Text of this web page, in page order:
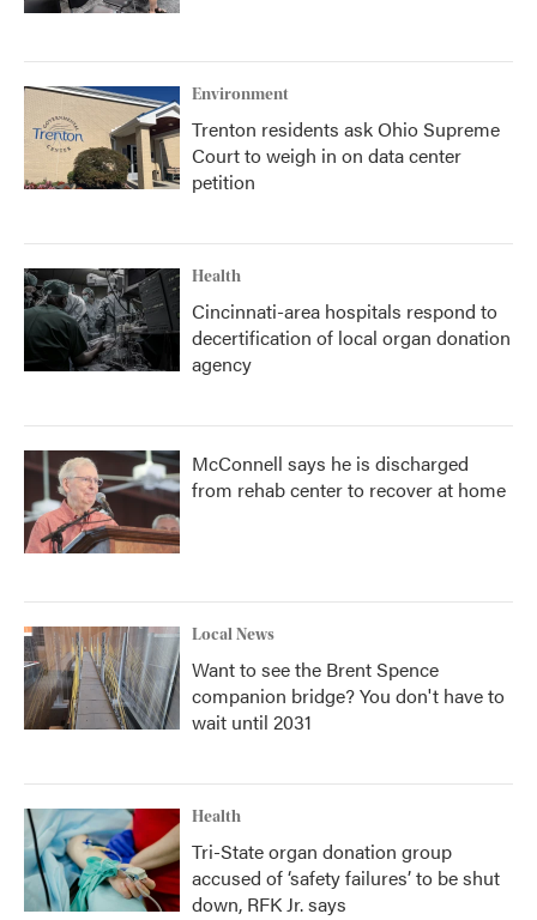
Environment
Trenton residents ask Ohio Supreme
Court to weigh in on data center
petition
Health
Cincinnati-area hospitals respond to
decertification of local organ donation
agency
McConnell says he is discharged
from rehab center to recover at home
Local News
Want to see the Brent Spence
companion bridge? You don't have to
wait until 2031
Health
Tri-State organ donation group
accused of ‘safety failures’ to be shut
down, RFK Jr. says